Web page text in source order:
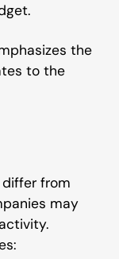
the
to the
from
may